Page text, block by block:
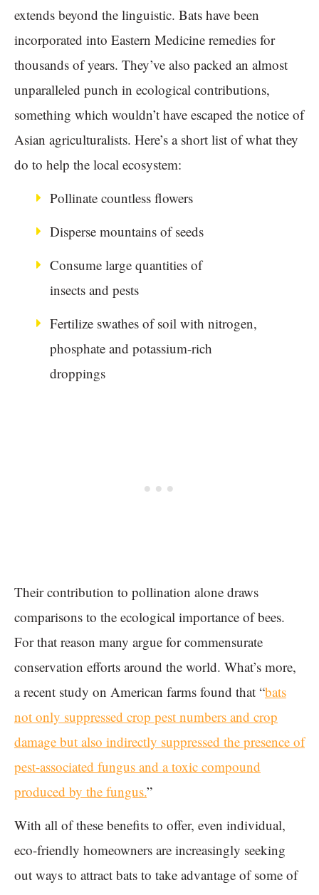
extends beyond the linguistic. Bats have been
incorporated into Eastern Medicine remedies for
thousands of years. They’ve also packed an almost
unparalleled punch in ecological contributions,
something which wouldn’t have escaped the notice of
Asian agriculturalists. Here’s a short list of what they
do to help the local ecosystem:
Pollinate countless flowers
Disperse mountains of seeds
Consume large quantities of
insects and pests
Fertilize swathes of soil with nitrogen,
phosphate and potassium-rich
droppings
Their contribution to pollination alone draws
comparisons to the ecological importance of bees.
For that reason many argue for commensurate
conservation efforts around the world. What’s more,
a recent study on American farms found that “bats
not only suppressed crop pest numbers and crop
damage but also indirectly suppressed the presence of
pest-associated fungus and a toxic compound
produced by the fungus.”
With all of these benefits to offer, even individual,
eco-friendly homeowners are increasingly seeking
out ways to attract bats to take advantage of some of